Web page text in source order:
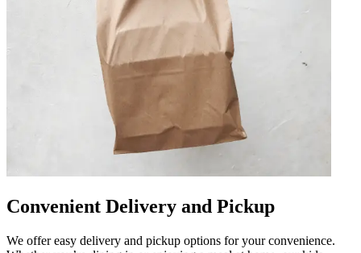
Convenient Delivery and Pickup
We offer easy delivery and pickup options for your convenience.